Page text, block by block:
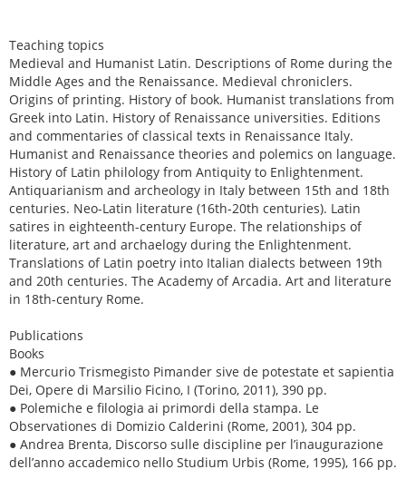
Teaching topics
Medieval and Humanist Latin. Descriptions of Rome during the
Middle Ages and the Renaissance. Medieval chroniclers.
Origins of printing. History of book. Humanist translations from
Greek into Latin. History of Renaissance universities. Editions
and commentaries of classical texts in Renaissance Italy.
Humanist and Renaissance theories and polemics on language.
History of Latin philology from Antiquity to Enlightenment.
Antiquarianism and archeology in Italy between 15th and 18th
centuries. Neo-Latin literature (16th-20th centuries). Latin
satires in eighteenth-century Europe. The relationships of
literature, art and archaelogy during the Enlightenment.
Translations of Latin poetry into Italian dialects between 19th
and 20th centuries. The Academy of Arcadia. Art and literature
in 18th-century Rome.
Publications
Books
● Mercurio Trismegisto Pimander sive de potestate et sapientia
Dei, Opere di Marsilio Ficino, I (Torino, 2011), 390 pp.
● Polemiche e filologia ai primordi della stampa. Le
Observationes di Domizio Calderini (Rome, 2001), 304 pp.
● Andrea Brenta, Discorso sulle discipline per l’inaugurazione
dell’anno accademico nello Studium Urbis (Rome, 1995), 166 pp.